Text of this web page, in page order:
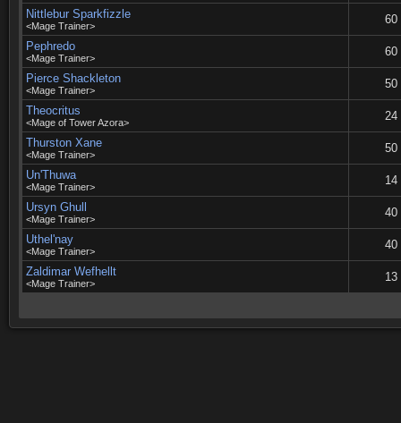
Nittlebur Sparkfizzle
<Mage Trainer>
60
Pephredo
<Mage Trainer>
60
Pierce Shackleton
<Mage Trainer>
50
Theocritus
<Mage of Tower Azora>
24
Thurston Xane
<Mage Trainer>
50
Un'Thuwa
<Mage Trainer>
14
Ursyn Ghull
<Mage Trainer>
40
Uthel'nay
<Mage Trainer>
40
Zaldimar Wefhellt
<Mage Trainer> 13